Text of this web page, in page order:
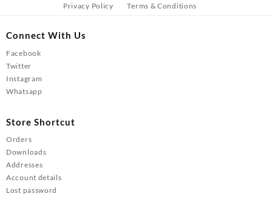
Privacy Policy Terms & Conditions
Connect With Us
Facebook
Twitter
Instagram
Whatsapp
Store Shortcut
Orders
Downloads
Addresses
Account details
Lost password